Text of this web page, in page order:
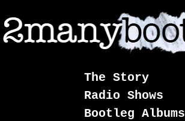
to
content
The Story
Radio Shows
Bootleg Albums